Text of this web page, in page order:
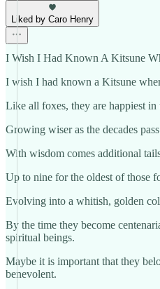
Liked by Caro Henry
I Wish I Had Known A Kitsune
I wish I had known a Kitsune
Like all foxes, they are happiest in
Growing wiser as the decades
With wisdom comes additional
Up to nine for the oldest of those
Evolving into a whitish, golden
By the time they become
spiritual beings.
Maybe it is important that they
benevolent.